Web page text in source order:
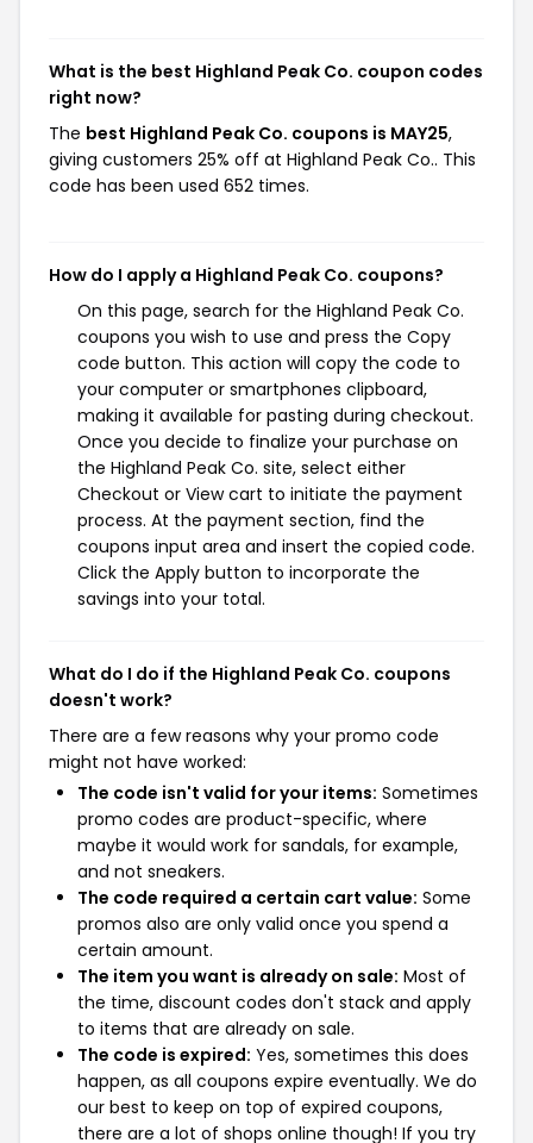
What is the best Highland Peak Co. coupon codes
right now?
The best Highland Peak Co. coupons is MAY25,
giving customers 25% off at Highland Peak Co.. This
code has been used 652 times.
How do I apply a Highland Peak Co. coupons?
On this page, search for the Highland Peak Co.
coupons you wish to use and press the Copy
code button. This action will copy the code to
your computer or smartphones clipboard,
making it available for pasting during checkout.
Once you decide to finalize your purchase on
the Highland Peak Co. site, select either
Checkout or View cart to initiate the payment
process. At the payment section, find the
coupons input area and insert the copied code.
Click the Apply button to incorporate the
savings into your total.
What do I do if the Highland Peak Co. coupons
doesn't work?
There are a few reasons why your promo code
might not have worked:
The code isn't valid for your items: Sometimes
promo codes are product-specific, where
maybe it would work for sandals, for example,
and not sneakers.
The code required a certain cart value: Some
promos also are only valid once you spend a
certain amount.
The item you want is already on sale: Most of
the time, discount codes don't stack and apply
to items that are already on sale.
The code is expired: Yes, sometimes this does
happen, as all coupons expire eventually. We do
our best to keep on top of expired coupons,
there are a lot of shops online though! If you try